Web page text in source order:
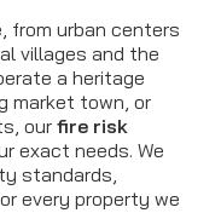
from urban centers
villages and the
a heritage
market town, or
our fire risk
exact needs. We
standards,
every property we